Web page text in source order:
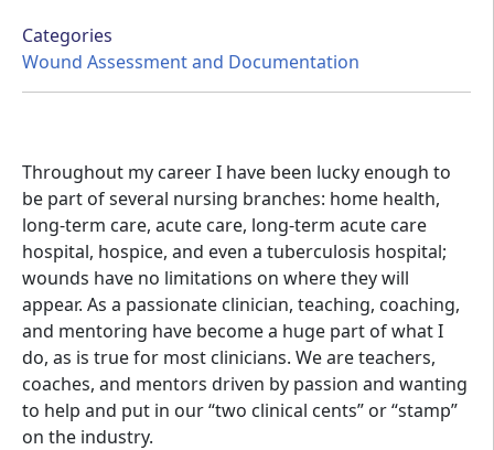
Categories
Wound Assessment and Documentation
Throughout my career I have been lucky enough to
be part of several nursing branches: home health,
long-term care, acute care, long-term acute care
hospital, hospice, and even a tuberculosis hospital;
wounds have no limitations on where they will
appear. As a passionate clinician, teaching, coaching,
and mentoring have become a huge part of what I
do, as is true for most clinicians. We are teachers,
coaches, and mentors driven by passion and wanting
to help and put in our “two clinical cents” or “stamp”
on the industry.